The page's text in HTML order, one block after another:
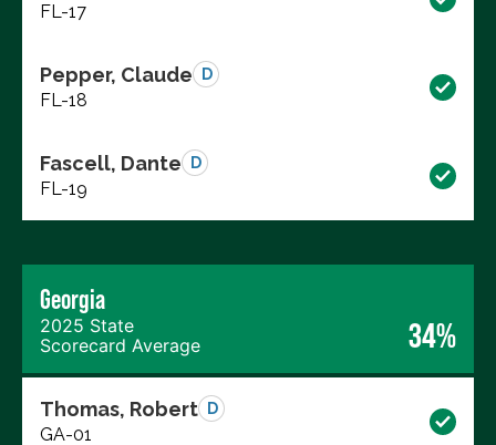
FL-17
Pepper, Claude D
FL-18
Fascell, Dante D
FL-19
Georgia
2025 State
Scorecard Average
34%
Thomas, Robert D
GA-01